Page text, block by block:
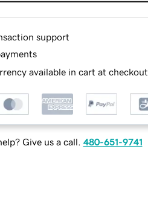
support
available in cart at checkout
Give us a call. 480-651-9741